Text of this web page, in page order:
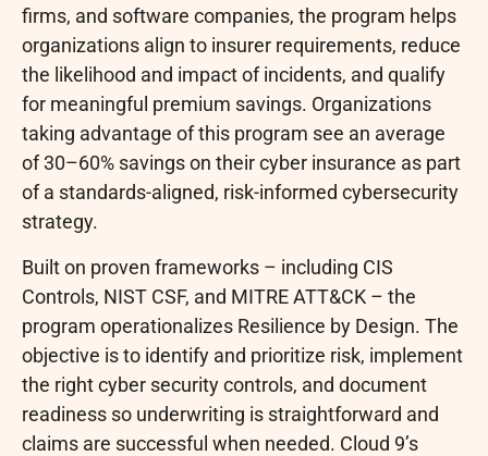
firms, and software companies, the program helps
organizations align to insurer requirements, reduce
the likelihood and impact of incidents, and qualify
for meaningful premium savings. Organizations
taking advantage of this program see an average
of 30–60% savings on their cyber insurance as part
of a standards-aligned, risk-informed cybersecurity
strategy.
Built on proven frameworks – including CIS
Controls, NIST CSF, and MITRE ATT&CK – the
program operationalizes Resilience by Design. The
objective is to identify and prioritize risk, implement
the right cyber security controls, and document
readiness so underwriting is straightforward and
claims are successful when needed. Cloud 9’s